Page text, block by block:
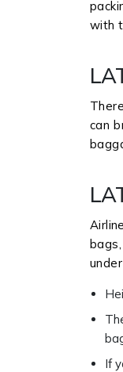
with
can
If